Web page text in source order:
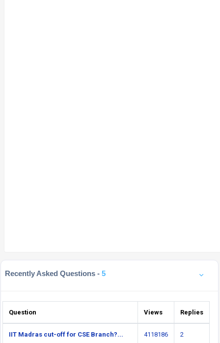
Recently Asked Questions - 5
Question Views Replies
IIT Madras cut-off for CSE Branch?... 4118186 2